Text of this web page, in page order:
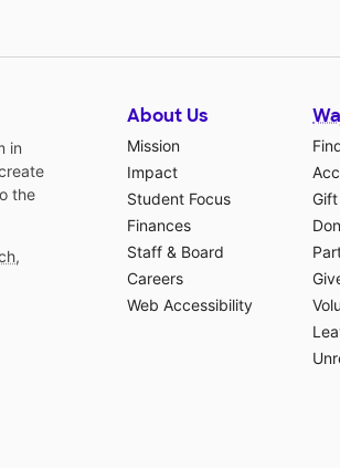
in
the
,
About Us
Mission
Impact
Student Focus
Finances
Staff & Board
Careers
Web Accessibility